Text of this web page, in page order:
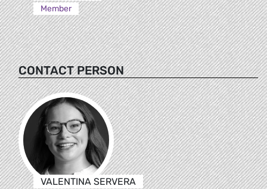
Member
CONTACT PERSON
VALENTINA SERVERA